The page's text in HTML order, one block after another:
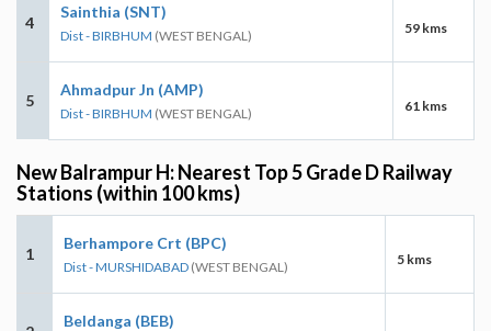
4
Sainthia (SNT)
Dist - BIRBHUM (WEST BENGAL) 59 kms
5
Ahmadpur Jn (AMP)
Dist - BIRBHUM (WEST BENGAL) 61 kms
New Balrampur H: Nearest Top 5 Grade D Railway
Stations (within 100 kms)
1
Berhampore Crt (BPC)
Dist - MURSHIDABAD (WEST BENGAL) 5 kms
Beldanga (BEB)